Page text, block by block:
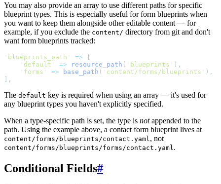
You may also provide an array to use different paths for specific
blueprint types. This is especially useful for form blueprints when
you want to keep them alongside other editable content — for
example, if you exclude the content/ directory from git and don't
want form blueprints tracked:
' blueprints_path ' =>
' default ' => resource_path ( ' blueprints ' ) ,
' forms ' => base_path ( ' content/forms/blueprints ' ) ,
,
The default key is required when using an array — it's used for
any blueprint types you haven't explicitly specified.
When a type-specific path is set, the type is notappended to the
path. Using the example above, a contact form blueprint lives at
content/forms/blueprints/contact.yaml , not
content/forms/blueprints/forms/contact.yaml .
Conditional Fields#